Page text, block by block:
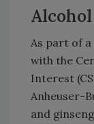
As part of
with the
Interest
Anheuser-
and